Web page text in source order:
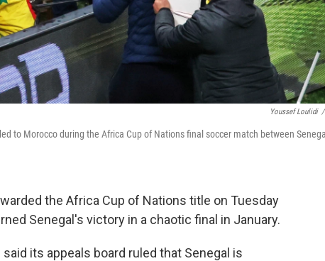
Youssef Loulidi /
to Morocco during the Africa Cup of Nations final soccer match between
the Africa Cup of Nations title on Tuesday
Senegal's victory in a chaotic final in January.
its appeals board ruled that Senegal is